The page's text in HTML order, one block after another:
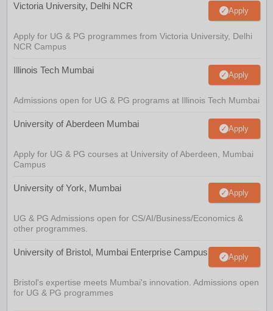
Victoria University, Delhi NCR Apply
Apply for UG & PG programmes from Victoria University, Delhi
NCR Campus
Illinois Tech Mumbai Apply
Admissions open for UG & PG programs at Illinois Tech Mumbai
University of Aberdeen Mumbai Apply
Apply for UG & PG courses at University of Aberdeen, Mumbai
Campus
University of York, Mumbai Apply
UG & PG Admissions open for CS/AI/Business/Economics &
other programmes.
University of Bristol, Mumbai Enterprise Campus Apply
Bristol's expertise meets Mumbai's innovation. Admissions open
for UG & PG programmes